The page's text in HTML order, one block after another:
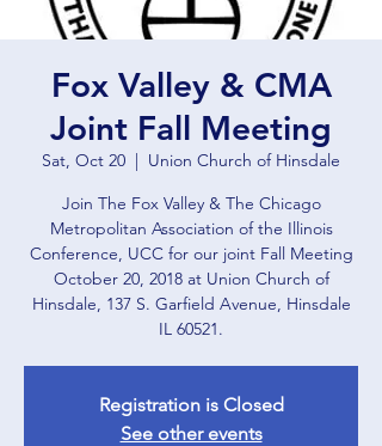
Fox Valley & CMA
Joint Fall Meeting
Sat, Oct 20
  |
Union Church of Hinsdale
Join The Fox Valley & The Chicago
Metropolitan Association of the Illinois
Conference, UCC for our joint Fall Meeting
October 20, 2018 at Union Church of
Hinsdale, 137 S. Garfield Avenue, Hinsdale
IL 60521.
Registration is Closed
See other events